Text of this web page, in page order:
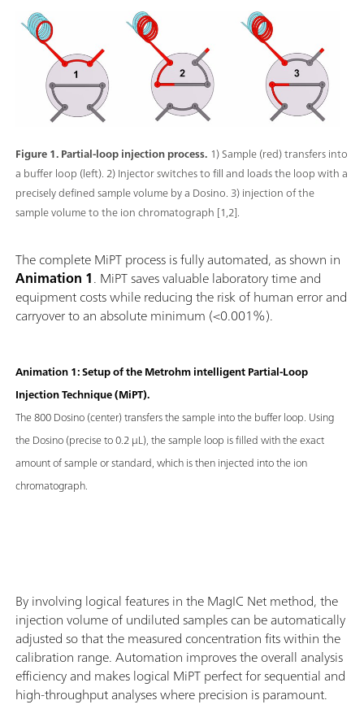
Figure 1. Partial-loop injection process. 1) Sample (red) transfers into
a buffer loop (left). 2) Injector switches to fill and loads the loop with a
precisely defined sample volume by a Dosino. 3) injection of the
sample volume to the ion chromatograph [1,2].
The complete MiPT process is fully automated, as shown in
Animation 1. MiPT saves valuable laboratory time and
equipment costs while reducing the risk of human error and
carryover to an absolute minimum (<0.001%).
Animation 1: Setup of the Metrohm intelligent Partial-Loop
Injection Technique (MiPT).
The 800 Dosino (center) transfers the sample into the buffer loop. Using
the Dosino (precise to 0.2 μL), the sample loop is filled with the exact
amount of sample or standard, which is then injected into the ion
chromatograph.
By involving logical features in the MagIC Net method, the
injection volume of undiluted samples can be automatically
adjusted so that the measured concentration fits within the
calibration range. Automation improves the overall analysis
efficiency and makes logical MiPT perfect for sequential and
high-throughput analyses where precision is paramount.